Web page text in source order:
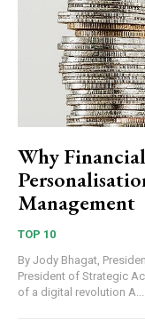
Why
Management
TOP 10
By Jody Bhagat,
President of Strategic Accounts at
of a digital revolution A...